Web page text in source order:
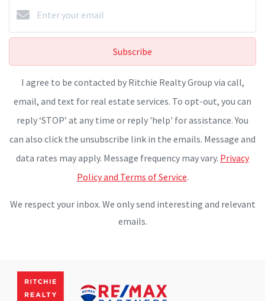
Subscribe
I agree to be contacted by Ritchie Realty Group via call,
email, and text for real estate services. To opt-out, you can
reply ‘STOP’ at any time or reply 'help' for assistance. You
can also click the unsubscribe link in the emails. Message and
data rates may apply. Message frequency may vary. Privacy
Policy and Terms of Service.
We respect your inbox. We only send interesting and relevant
emails.